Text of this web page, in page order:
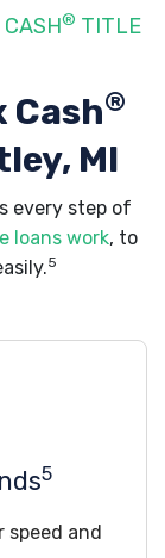
® TITLE
Cash®
MI
every step of
loans work, to
5
5
speed and